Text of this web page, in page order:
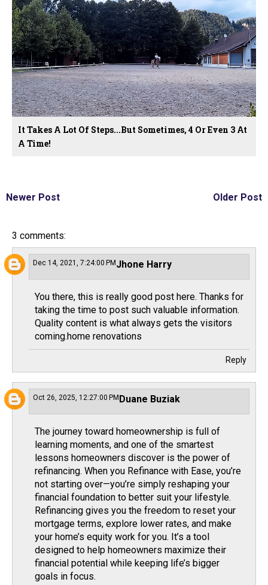
It Takes A Lot Of Steps...But Sometimes, 4 Or Even 3 At
A Time!
Older Post
Newer Post
3 comments:
Jhone Harry
Dec 14, 2021, 7:24:00 PM
You there, this is really good post here. Thanks for
taking the time to post such valuable information.
Quality content is what always gets the visitors
coming.home renovations
Reply
Duane Buziak
Oct 26, 2025, 12:27:00 PM
The journey toward homeownership is full of
learning moments, and one of the smartest
lessons homeowners discover is the power of
refinancing. When you Refinance with Ease, you’re
not starting over—you’re simply reshaping your
financial foundation to better suit your lifestyle.
Refinancing gives you the freedom to reset your
mortgage terms, explore lower rates, and make
your home’s equity work for you. It’s a tool
designed to help homeowners maximize their
financial potential while keeping life’s bigger
goals in focus.